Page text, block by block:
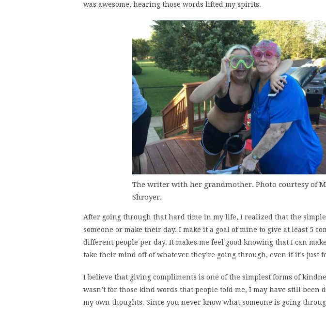
was awesome, hearing those words lifted my spirits.
The writer with her grandmother. Photo courtesy of
Shroyer.
After going through that hard time in my life, I realized that the
someone or make their day. I make it a goal of mine to give at least 5
different people per day. It makes me feel good knowing that I can
take their mind off of whatever they’re going through, even if it’s just
I believe that giving compliments is one of the simplest forms of
wasn’t for those kind words that people told me, I may have still been
my own thoughts. Since you never know what someone is going